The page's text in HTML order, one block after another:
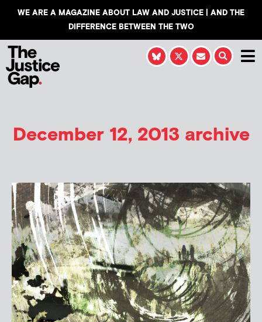
WE ARE A MAGAZINE ABOUT LAW AND JUSTICE | AND THE
DIFFERENCE BETWEEN THE TWO
December 12, 2013 archive